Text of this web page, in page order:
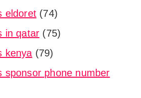
eldoret (74)
in qatar (75)
kenya (79)
sponsor phone number